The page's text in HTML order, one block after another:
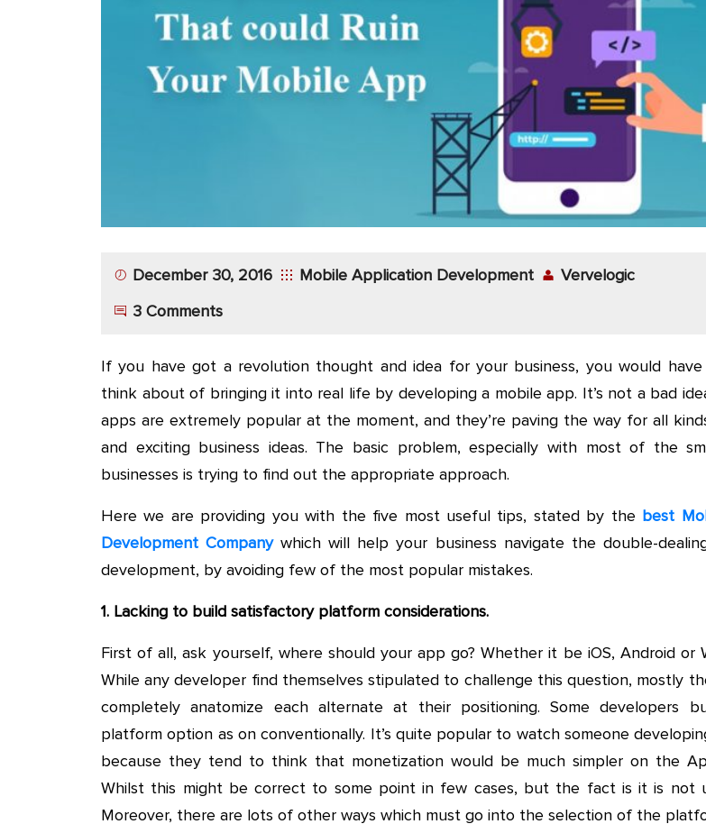
December 30, 2016 Mobile Application Development
Vervelogic
3 Comments
If you have got a revolution thought and idea for your business, you would have
think about of bringing it into real life by developing a mobile app. It’s not a bad
apps are extremely popular at the moment, and they’re paving the way for all
and exciting business ideas. The basic problem, especially with most of the
businesses is trying to find out the appropriate approach.
Here we are providing you with the five most useful tips, stated by the best
Development Companywhich will help your business navigate the double-
development, by avoiding few of the most popular mistakes.
1. Lacking to build satisfactory platform considerations.
First of all, ask yourself, where should your app go? Whether it be iOS, Android or
While any developer find themselves stipulated to challenge this question, mostly
completely anatomize each alternate at their positioning. Some developers
platform option as on conventionally. It’s quite popular to watch someone
because they tend to think that monetization would be much simpler on the
Whilst this might be correct to some point in few cases, but the fact is it is not
Moreover, there are lots of other ways which must go into the selection of the